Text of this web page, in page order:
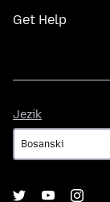
Get Help
Jezik